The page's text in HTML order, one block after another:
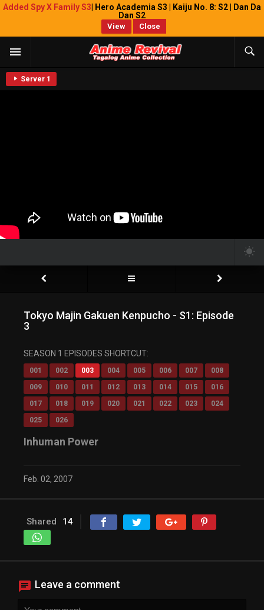
Added Spy X Family S3 | Hero Academia S3 | Kaiju No. 8: S2 | Dan Da
Dan S2
View Close
Server 1
Tokyo Majin Gakuen Kenpucho - S1: Episode
3
SEASON 1 EPISODES SHORTCUT:
001 002 003 004 005 006 007
008
009
010 011 012 013 014 015
016
017
018 019 020 021 022 023
024
025
026
Inhuman Power
Feb. 02, 2007
Shared 14
Leave a comment